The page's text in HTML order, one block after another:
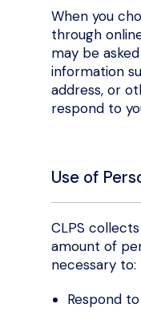
When you
through
may be
information
address, or
respond to
Use of
CLPS
amount of
necessary to:
Respond